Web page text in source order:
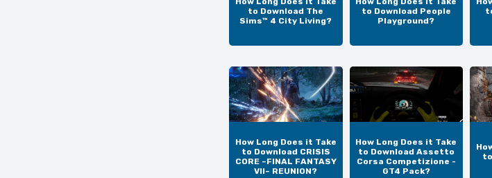
to Download The
Sims™ 4 City Living?
to Download People
Playground?
How Long Does it Take
to Download CRISIS
CORE –FINAL FANTASY
VII– REUNION?
How Long Does it Take
to Download Assetto
Corsa Competizione -
GT4 Pack?